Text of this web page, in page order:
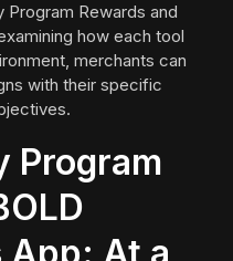
Rewards and
how each tool
merchants can
with their specific
Program